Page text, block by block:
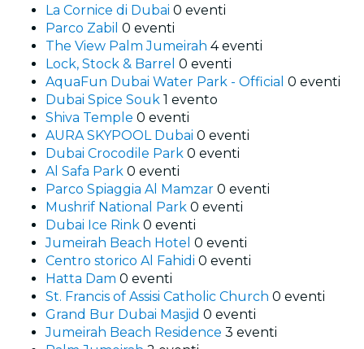
La Cornice di Dubai 0 eventi
Parco Zabil 0 eventi
The View Palm Jumeirah 4 eventi
Lock, Stock & Barrel 0 eventi
AquaFun Dubai Water Park - Official 0 eventi
Dubai Spice Souk 1 evento
Shiva Temple 0 eventi
AURA SKYPOOL Dubai 0 eventi
Dubai Crocodile Park 0 eventi
Al Safa Park 0 eventi
Parco Spiaggia Al Mamzar 0 eventi
Mushrif National Park 0 eventi
Dubai Ice Rink 0 eventi
Jumeirah Beach Hotel 0 eventi
Centro storico Al Fahidi 0 eventi
Hatta Dam 0 eventi
St. Francis of Assisi Catholic Church 0 eventi
Grand Bur Dubai Masjid 0 eventi
Jumeirah Beach Residence 3 eventi